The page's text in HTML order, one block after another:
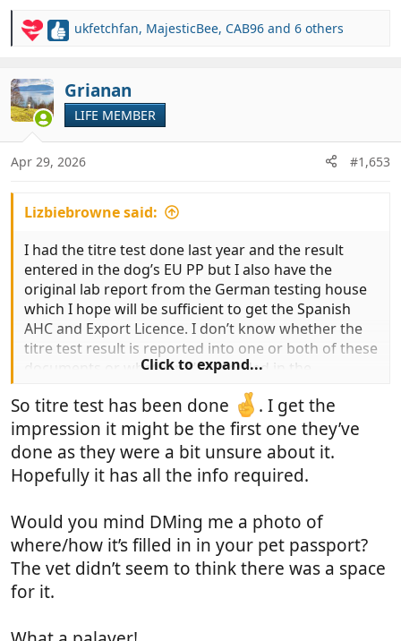
R
c
t
i
o
s
ukfetchfan, MajesticBee, CAB96 and 6 others
Grianan
LIFE MEMBER
Apr 29, 2026 #1,653
Lizbiebrowne said:
I had the titre test done last year and the result
entered in the dog’s EU PP but I also have the
original lab report from the German testing house
which I hope will be sufficient to get the Spanish
AHC and Export Licence. I don’t know whether the
titre test result is reported into one or both of these
documents or whether it’s recorded in the
Click to expand...
So titre test has been done
. I get the
impression it might be the first one they’ve
done as they were a bit unsure about it.
Hopefully it has all the info required.
Would you mind DMing me a photo of
where/how it’s filled in in your pet passport?
The vet didn’t seem to think there was a space
for it.